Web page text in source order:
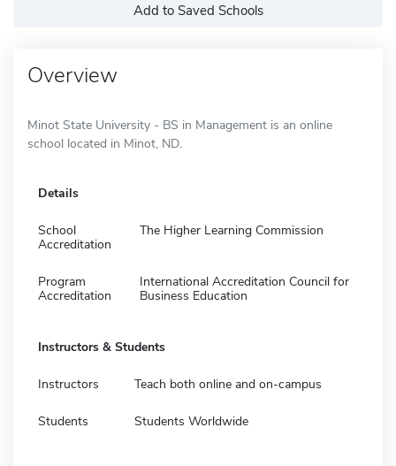
Add to Saved Schools
Overview
Minot State University - BS in Management is an online
school located in Minot, ND.
Details
School
Accreditation
The Higher Learning Commission
Program
Accreditation
International Accreditation Council for
Business Education
Instructors & Students
Instructors Teach both online and on-campus
Students Students Worldwide